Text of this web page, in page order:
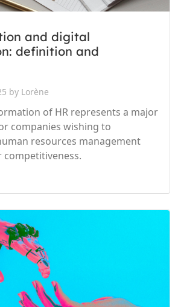
and digital
definition and
by Lorène
of HR represents a major
companies wishing to
resources management